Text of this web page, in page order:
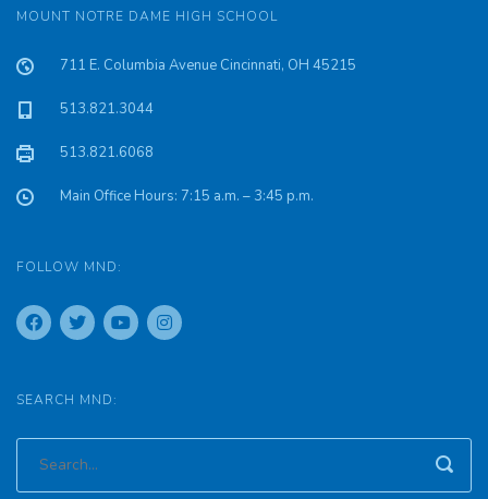
MOUNT NOTRE DAME HIGH SCHOOL
711 E. Columbia Avenue Cincinnati, OH 45215
513.821.3044
513.821.6068
Main Office Hours: 7:15 a.m. – 3:45 p.m.
FOLLOW MND:
SEARCH MND: